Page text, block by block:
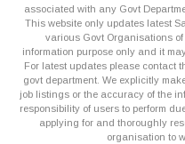
associated with any Govt
This website only updates latest
various Govt Organisations
information purpose only and it
For latest updates please contact
govt department. We explicitly
job listings or the accuracy of the
responsibility of users to perform
applying for and thoroughly
organisation to